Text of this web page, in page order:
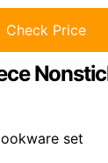
Check Price